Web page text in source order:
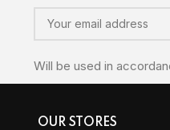
Will be used in
OUR STORES